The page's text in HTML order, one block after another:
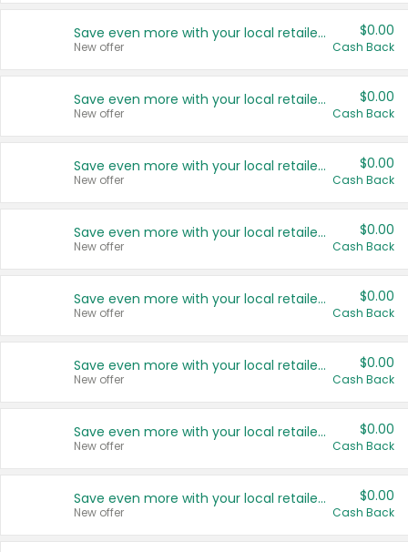
Save even more with your local retailers
New offer
$0.00
Cash Back
Save even more with your local retailers
New offer
$0.00
Cash Back
Save even more with your local retailers
New offer
$0.00
Cash Back
Save even more with your local retailers
New offer
$0.00
Cash Back
Save even more with your local retailers
New offer
$0.00
Cash Back
Save even more with your local retailers
New offer
$0.00
Cash Back
Save even more with your local retailers
New offer
$0.00
Cash Back
Save even more with your local retailers
New offer
$0.00
Cash Back